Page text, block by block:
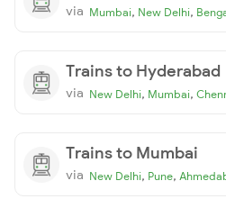
via Mumbai, New Delhi,
Trains to Hyderabad
via New Delhi, Mumbai,
Trains to Mumbai
via New Delhi, Pune,